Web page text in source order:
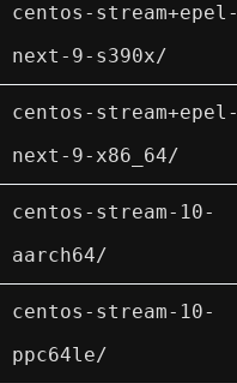
centos-stream+epel-
next-9-s390x/
centos-stream+epel-
next-9-x86_64/
centos-stream-10-
aarch64/
centos-stream-10-
ppc64le/